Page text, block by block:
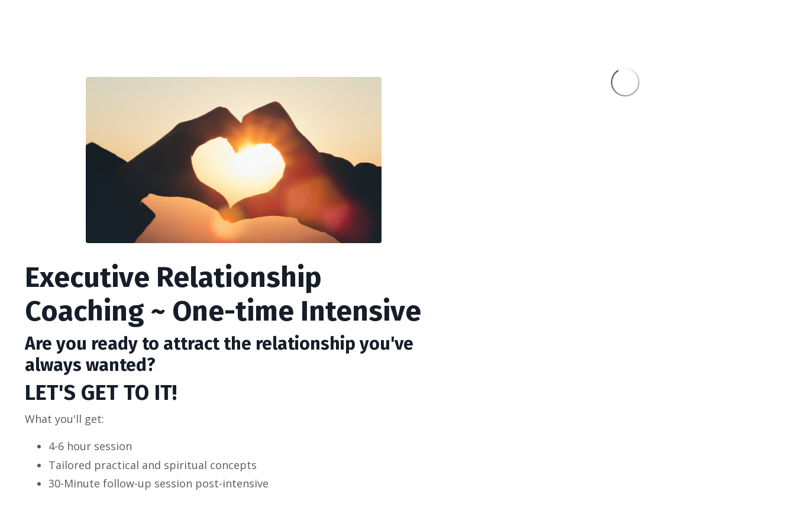
Executive Relationship
Coaching ~ One-time Intensive
Are you ready to attractthe relationship you've
always wanted?
LET'S GET TO IT!
What you'll get:
4-6 hour session
Tailored practical and spiritual concepts
30-Minute follow-up session post-intensive